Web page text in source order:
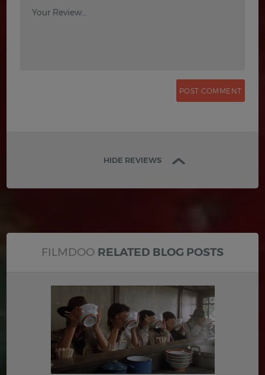
Your Review...
HIDE REVIEWS
FILMDOO RELATED BLOG POSTS